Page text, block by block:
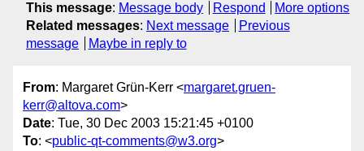
This message: Message body Respond
More options
Related messages: Next message
Previous
message
Maybe in reply to
From: Margaret Grün-Kerr <margaret.gruen-
kerr@altova.com>
Date: Tue, 30 Dec 2003 15:21:45 +0100
To: <public-qt-comments@w3.org>